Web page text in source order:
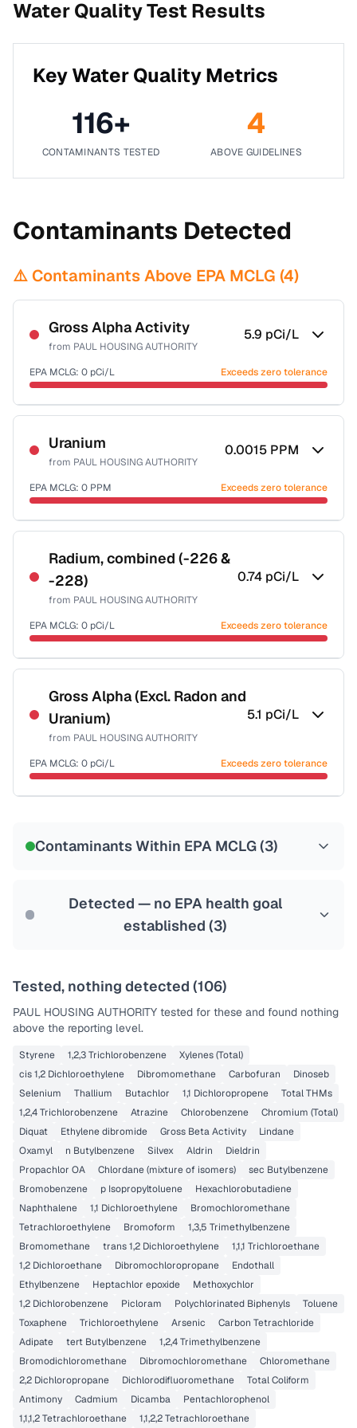
Water Quality Test Results
Key Water Quality Metrics
116+
CONTAMINANTS TESTED
4
ABOVE GUIDELINES
Contaminants Detected
⚠️ Contaminants Above EPA MCLG (4)
Gross Alpha Activity
from PAUL HOUSING AUTHORITY
5.9 pCi/L
EPA MCLG: 0 pCi/L Exceeds zero tolerance
Certified Filter Standards
NSF-58
Health effects & filter options →
Last Tested: 2022-05-18
Uranium
from PAUL HOUSING AUTHORITY
0.0015 PPM
EPA MCLG: 0 PPM Exceeds zero tolerance
Certified Filter Standards
NSF-58
Health effects & filter options →
Radium, combined (-226 &
-228)
from PAUL HOUSING AUTHORITY
0.74 pCi/L
EPA MCLG: 0 pCi/L Exceeds zero tolerance
Certified Filter Standards
NSF-58
Health effects & filter options →
Gross Alpha (Excl. Radon and
Uranium)
from PAUL HOUSING AUTHORITY
5.1 pCi/L
EPA MCLG: 0 pCi/L Exceeds zero tolerance
Contaminants Within EPA MCLG (3)
Detected — no EPA health goal
established (3)
Tested, nothing detected (106)
PAUL HOUSING AUTHORITY tested for these and found nothing
above the reporting level.
Styrene 1,2,3 Trichlorobenzene
Xylenes (Total)
cis 1,2 Dichloroethylene
Dibromomethane Carbofuran
Dinoseb
Selenium
Thallium Butachlor 1,1 Dichloropropene
Total THMs
1,2,4 Trichlorobenzene
Atrazine Chlorobenzene
Chromium (Total)
Diquat
Ethylene dibromide Gross Beta Activity
Lindane
Oxamyl
n Butylbenzene Silvex Aldrin
Dieldrin
Propachlor OA
Chlordane (mixture of isomers)
sec Butylbenzene
Bromobenzene
p Isopropyltoluene
Hexachlorobutadiene
Naphthalene
1,1 Dichloroethylene
Bromochloromethane
Tetrachloroethylene
Bromoform
1,3,5 Trimethylbenzene
Bromomethane
trans 1,2 Dichloroethylene
1,1,1 Trichloroethane
1,2 Dichloroethane
Dibromochloropropane
Endothall
Ethylbenzene
Heptachlor epoxide
Methoxychlor
1,2 Dichlorobenzene
Picloram Polychlorinated Biphenyls
Toluene
Toxaphene
Trichloroethylene Arsenic
Carbon Tetrachloride
Adipate
tert Butylbenzene
1,2,4 Trimethylbenzene
Bromodichloromethane
Dibromochloromethane
Chloromethane
2,2 Dichloropropane
Dichlorodifluoromethane
Total Coliform
Antimony
Cadmium Dicamba
Pentachlorophenol
1,1,1,2 Tetrachloroethane
1,1,2,2 Tetrachloroethane